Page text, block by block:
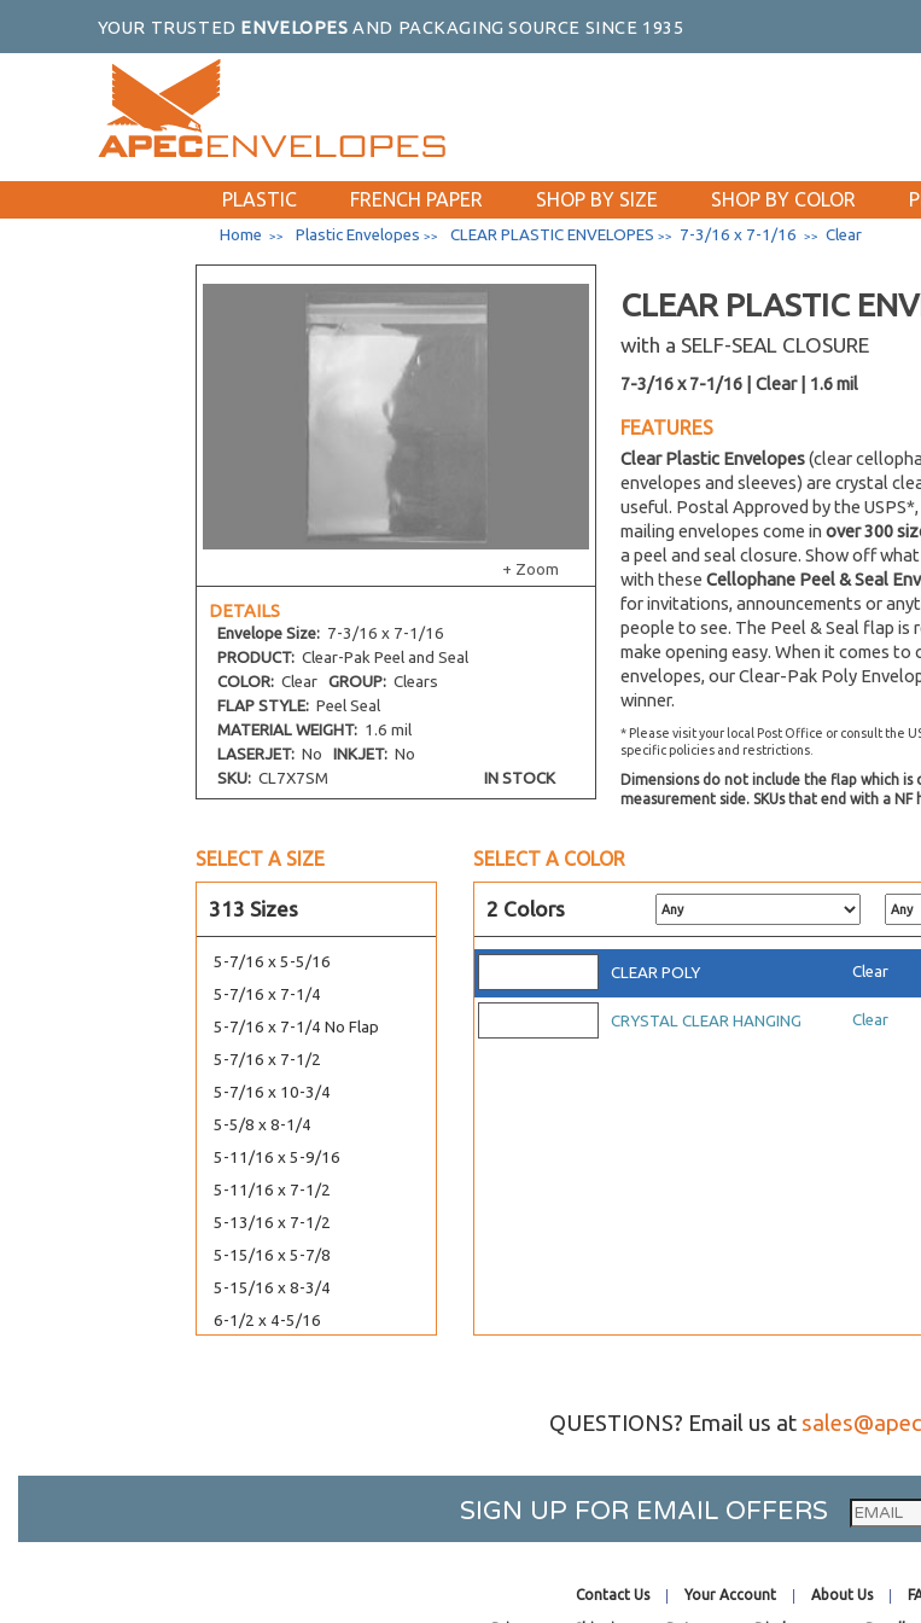
YOUR TRUSTED ENVELOPES AND PACKAGING SOURCE SINCE 1935
PLASTIC FRENCH PAPER SHOP BY SIZE SHOP BY COLOR
Home >> Plastic Envelopes >> CLEAR PLASTIC ENVELOPES >> 7-3/16 x 7-1/16 >> Clear
+ Zoom
DETAILS
Envelope Size: 7-3/16 x 7-1/16
PRODUCT: Clear-Pak Peel and Seal
COLOR: Clear GROUP: Clears
FLAP STYLE: Peel Seal
MATERIAL WEIGHT: 1.6 mil
LASERJET: No INKJET: No
SKU: CL7X7SM IN STOCK
CLEAR PLASTIC
with a SELF-SEAL CLOSURE
7-3/16 x 7-1/16 | Clear | 1.6 mil
FEATURES
Clear Plastic Envelopes(clear
envelopes and sleeves) are crystal
useful. Postal Approved by the
mailing envelopes come in over 300
a peel and seal closure. Show off
with these Cellophane Peel & Seal
for invitations, announcements or
people to see. The Peel & Seal flap is
make opening easy. When it comes to
envelopes, our Clear-Pak Poly
winner.
* Please visit your local Post Office or consult the
specific policies and restrictions.
Dimensions do not include the flap which is
measurement side. SKUs that end with a NF
SELECT A SIZE
313 Sizes
6-3/16 x 9-9/16
6 x 9 Catalog
6-1/2 x 9-1/2
8-15/16 x 11-1/4
9 x 12 Catalog
5-7/8 x 5-3/4
6-1/4 x 6-1/4
7-11/16 x 7-9/16
4-1/4 x 5-1/8
4-5/16 x 4-5/16
4-5/16 x 6-3/4
4-5/16 x 7-1/2
4-5/8 x 5-3/4
4-5/8 x 9-3/4
4-15/16 x 7-1/8
5-3/16 x 5-1/16
5-5/16 x 3-5/8
5-7/16 x 5-5/16
5-7/16 x 7-1/4
5-7/16 x 7-1/4 No Flap
5-7/16 x 7-1/2
5-7/16 x 10-3/4
5-5/8 x 8-1/4
5-11/16 x 5-9/16
5-11/16 x 7-1/2
5-13/16 x 7-1/2
5-15/16 x 5-7/8
5-15/16 x 8-3/4
6-1/2 x 4-5/16
SELECT A COLOR
2 Colors
CLEAR POLY Clear
CRYSTAL CLEAR HANGING Clear
QUESTIONS? Email us at
SIGN UP FOR EMAIL OFFERS
Contact Us Your Account About Us